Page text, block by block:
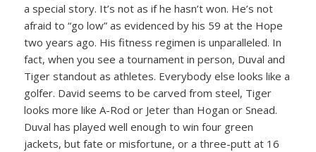
a special story. It’s not as if he hasn’t won. He’s not
afraid to “go low” as evidenced by his 59 at the Hope
two years ago. His fitness regimen is unparalleled. In
fact, when you see a tournament in person, Duval and
Tiger standout as athletes. Everybody else looks like a
golfer. David seems to be carved from steel, Tiger
looks more like A-Rod or Jeter than Hogan or Snead.
Duval has played well enough to win four green
jackets, but fate or misfortune, or a three-putt at 16